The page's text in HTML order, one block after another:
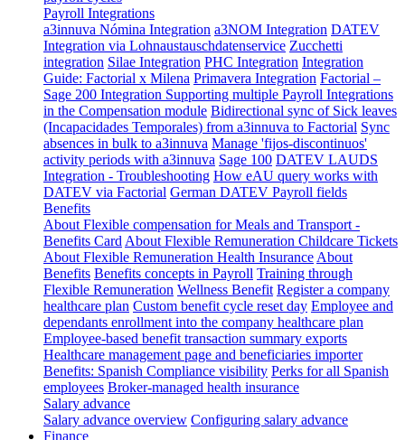
Payroll Integrations
a3innuva Nómina Integration a3NOM Integration DATEV
Integration via Lohnaustauschdatenservice Zucchetti
integration Silae Integration PHC Integration Integration
Guide: Factorial x Milena Primavera Integration Factorial –
Sage 200 Integration Supporting multiple Payroll Integrations
in the Compensation module Bidirectional sync of Sick leaves
(Incapacidades Temporales) from a3innuva to Factorial Sync
absences in bulk to a3innuva Manage 'fijos-discontinuos'
activity periods with a3innuva Sage 100 DATEV LAUDS
Integration - Troubleshooting How eAU query works with
DATEV via Factorial German DATEV Payroll fields
Benefits
About Flexible compensation for Meals and Transport -
Benefits Card About Flexible Remuneration Childcare Tickets
About Flexible Remuneration Health Insurance About
Benefits Benefits concepts in Payroll Training through
Flexible Remuneration Wellness Benefit Register a company
healthcare plan Custom benefit cycle reset day Employee and
dependants enrollment into the company healthcare plan
Employee-based benefit transaction summary exports
Healthcare management page and beneficiaries importer
Benefits: Spanish Compliance visibility Perks for all Spanish
employees Broker-managed health insurance
Salary advance
Salary advance overview Configuring salary advance
Finance